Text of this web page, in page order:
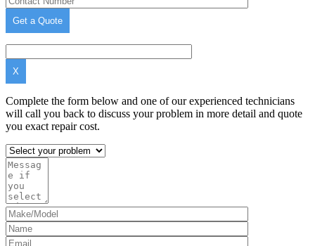
X
Complete the form below and one of our experienced technicians
will call you back to discuss your problem in more detail and quote
you exact repair cost.